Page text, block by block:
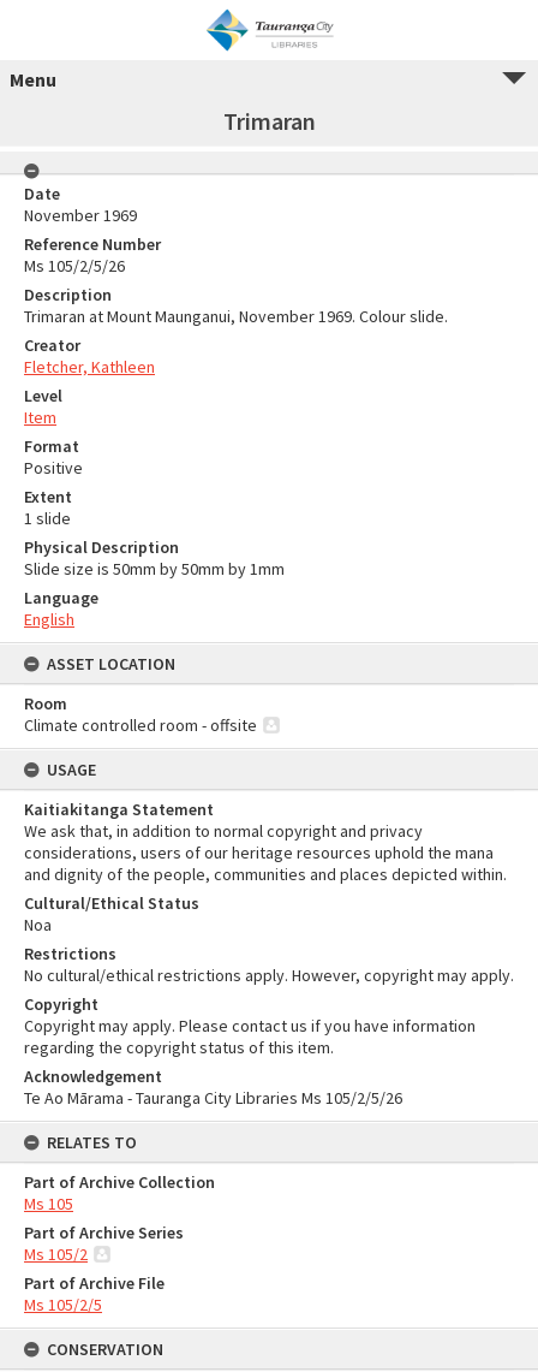
Menu
Trimaran
Date
November 1969
Reference Number
Ms 105/2/5/26
Description
Trimaran at Mount Maunganui, November 1969. Colour slide.
Creator
Fletcher, Kathleen
Level
Item
Format
Positive
Extent
1 slide
Physical Description
Slide size is 50mm by 50mm by 1mm
Language
English
ASSET LOCATION
Room
Climate controlled room - offsite
USAGE
Kaitiakitanga Statement
We ask that, in addition to normal copyright and privacy
considerations, users of our heritage resources uphold the mana
and dignity of the people, communities and places depicted within.
Cultural/Ethical Status
Noa
Restrictions
No cultural/ethical restrictions apply. However, copyright may apply.
Copyright
Copyright may apply. Please contact us if you have information
regarding the copyright status of this item.
Acknowledgement
Te Ao Mārama - Tauranga City Libraries Ms 105/2/5/26
RELATES TO
Part of Archive Collection
Ms 105
Part of Archive Series
Ms 105/2
Part of Archive File
Ms 105/2/5
CONSERVATION